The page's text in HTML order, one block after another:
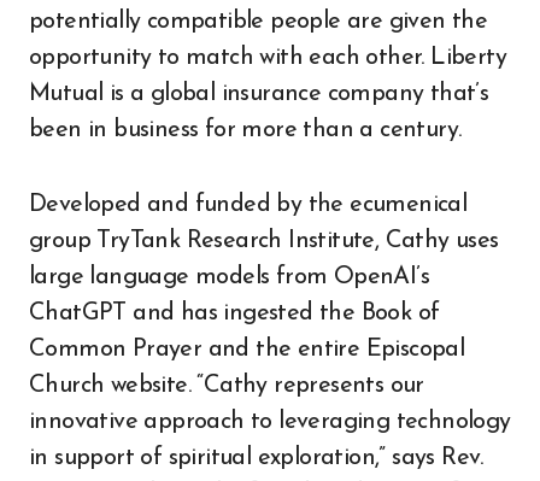
potentially compatible people are given the
opportunity to match with each other. Liberty
Mutual is a global insurance company that’s
been in business for more than a century.
Developed and funded by the ecumenical
group TryTank Research Institute, Cathy uses
large language models from OpenAI’s
ChatGPT and has ingested the Book of
Common Prayer and the entire Episcopal
Church website. “Cathy represents our
innovative approach to leveraging technology
in support of spiritual exploration,” says Rev.